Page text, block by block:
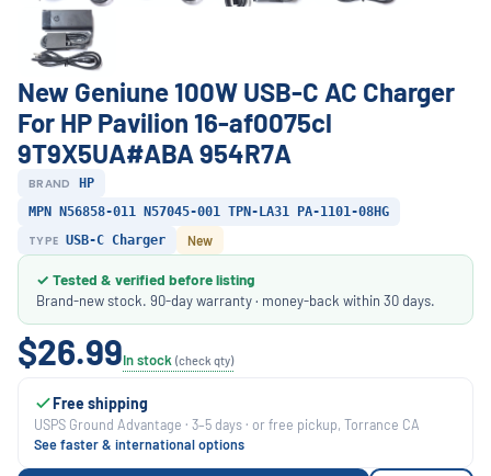
New Geniune 100W USB-C AC Charger
For HP Pavilion 16-af0075cl
9T9X5UA#ABA 954R7A
BRAND
HP
MPN N56858-011 N57045-001 TPN-LA31 PA-1101-08HG
TYPE USB-C Charger New
✓ Tested & verified before listing
Brand-new stock. 90-day warranty · money-back within 30 days.
$26.99In stock (check qty)
Free shipping
USPS Ground Advantage · 3–5 days · or free pickup, Torrance CA
See faster & international options